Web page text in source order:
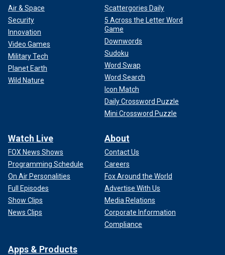
Air & Space
Security
Innovation
Video Games
Military Tech
Planet Earth
Wild Nature
Scattergories Daily
5 Across the Letter Word
Game
Downwords
Sudoku
Word Swap
Word Search
Icon Match
Daily Crossword Puzzle
Mini Crossword Puzzle
Watch Live
FOX News Shows
Programming Schedule
On Air Personalities
Full Episodes
Show Clips
News Clips
About
Contact Us
Careers
Fox Around the World
Advertise With Us
Media Relations
Corporate Information
Compliance
Apps & Products